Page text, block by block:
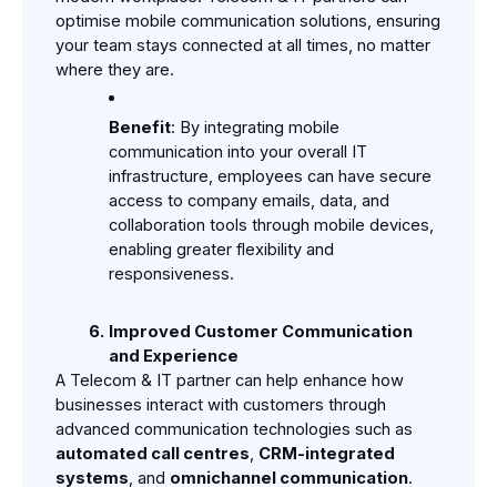
optimise mobile communication solutions, ensuring
your team stays connected at all times, no matter
where they are.
Benefit: By integrating mobile
communication into your overall IT
infrastructure, employees can have secure
access to company emails, data, and
collaboration tools through mobile devices,
enabling greater flexibility and
responsiveness.
Improved Customer Communication
and Experience
A Telecom & IT partner can help enhance how
businesses interact with customers through
automated call centres, CRM-integrated
systems, and omnichannel communication.